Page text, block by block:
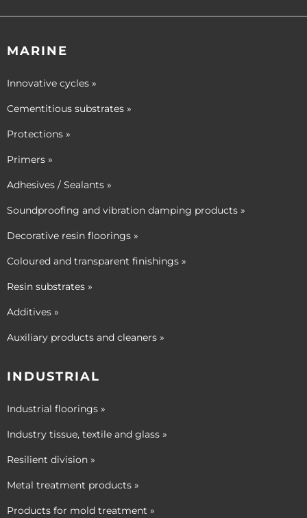
MARINE
Innovative cycles »
Cementitious substrates »
Protections »
Primers »
Adhesives / Sealants »
Soundproofing and vibration damping products »
Decorative resin floorings »
Coloured and transparent finishings »
Resin substrates »
Additives »
Auxiliary products and cleaners »
INDUSTRIAL
Industrial floorings »
Industry tissue, textile and glass »
Resilient division »
Metal treatment products »
Products for mold treatment »